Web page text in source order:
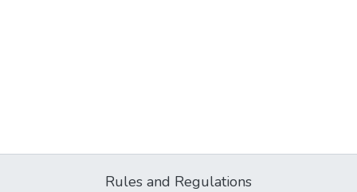
Rules and Regulations